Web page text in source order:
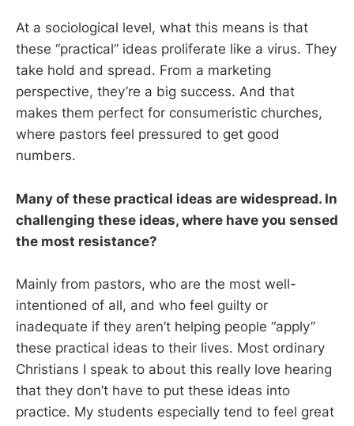
At a sociological level, what this means is that
these “practical” ideas proliferate like a virus. They
take hold and spread. From a marketing
perspective, they’re a big success. And that
makes them perfect for consumeristic churches,
where pastors feel pressured to get good
numbers.
Many of these practical ideas are widespread. In
challenging these ideas, where have you sensed
the most resistance?
Mainly from pastors, who are the most well-
intentioned of all, and who feel guilty or
inadequate if they aren’t helping people “apply”
these practical ideas to their lives. Most ordinary
Christians I speak to about this really love hearing
that they don’t have to put these ideas into
practice. My students especially tend to feel great